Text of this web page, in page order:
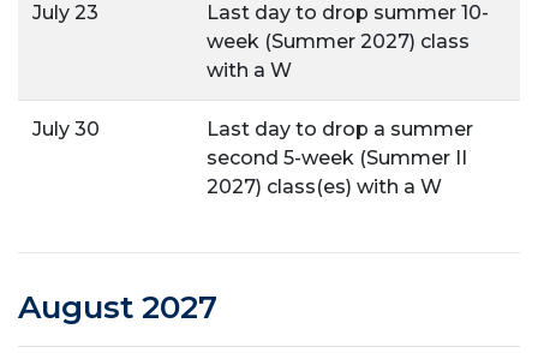
July 23
Last day to drop summer 10-
week (Summer 2027) class
with a W
July 30
Last day to drop a summer
second 5-week (Summer II
2027) class(es) with a W
August 2027